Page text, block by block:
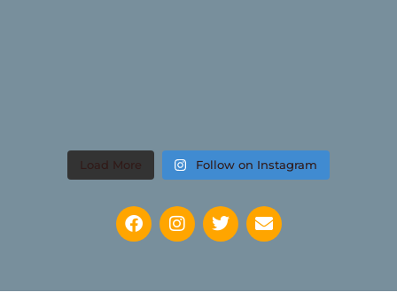
Load More Follow on Instagram